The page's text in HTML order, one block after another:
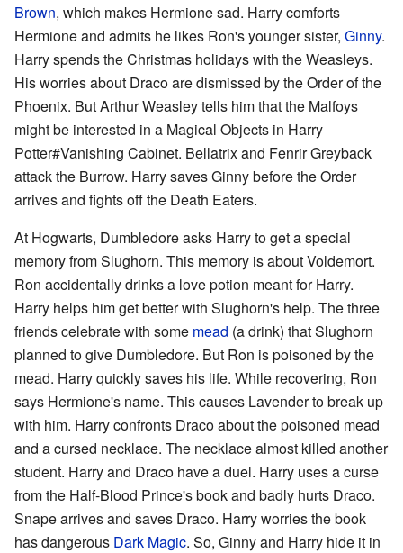
Brown, which makes Hermione sad. Harry comforts
Hermione and admits he likes Ron's younger sister, Ginny.
Harry spends the Christmas holidays with the Weasleys.
His worries about Draco are dismissed by the Order of the
Phoenix. But Arthur Weasley tells him that the Malfoys
might be interested in a Magical Objects in Harry
Potter#Vanishing Cabinet. Bellatrix and Fenrir Greyback
attack the Burrow. Harry saves Ginny before the Order
arrives and fights off the Death Eaters.
At Hogwarts, Dumbledore asks Harry to get a special
memory from Slughorn. This memory is about Voldemort.
Ron accidentally drinks a love potion meant for Harry.
Harry helps him get better with Slughorn's help. The three
friends celebrate with some mead (a drink) that Slughorn
planned to give Dumbledore. But Ron is poisoned by the
mead. Harry quickly saves his life. While recovering, Ron
says Hermione's name. This causes Lavender to break up
with him. Harry confronts Draco about the poisoned mead
and a cursed necklace. The necklace almost killed another
student. Harry and Draco have a duel. Harry uses a curse
from the Half-Blood Prince's book and badly hurts Draco.
Snape arrives and saves Draco. Harry worries the book
has dangerous Dark Magic. So, Ginny and Harry hide it in